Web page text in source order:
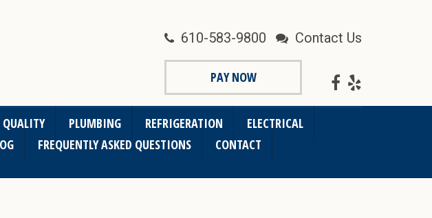
610-583-9800 Contact Us
PAY NOW
PLUMBING REFRIGERATION
ELECTRICAL
FREQUENTLY ASKED QUESTIONS CONTACT